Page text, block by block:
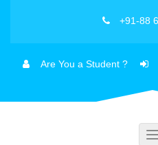
+91-88
Are You a Student ?